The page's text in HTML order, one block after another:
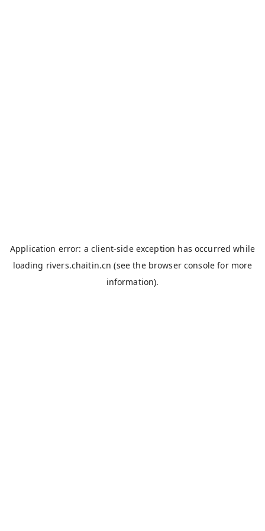
Application error: aclient-side exception has occurred while
loading rivers.chaitin.cn (see the browser console for more
information).